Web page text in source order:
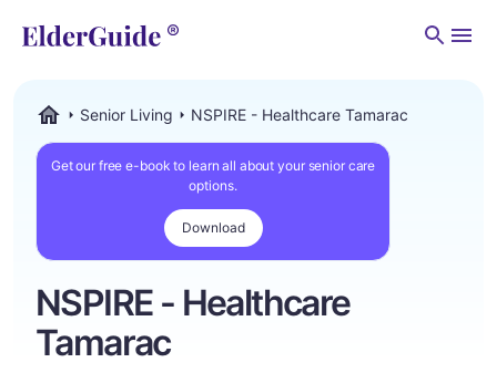
Senior Living NSPIRE - Healthcare Tamarac
Get our free e-book to learn all about your senior care
options.
Download
NSPIRE - Healthcare
Tamarac